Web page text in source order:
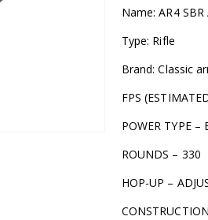
Name: AR4 SBR
Type: Rifle
Brand: Classic
FPS
POWER TYPE –
ROUNDS – 330
HOP-UP –